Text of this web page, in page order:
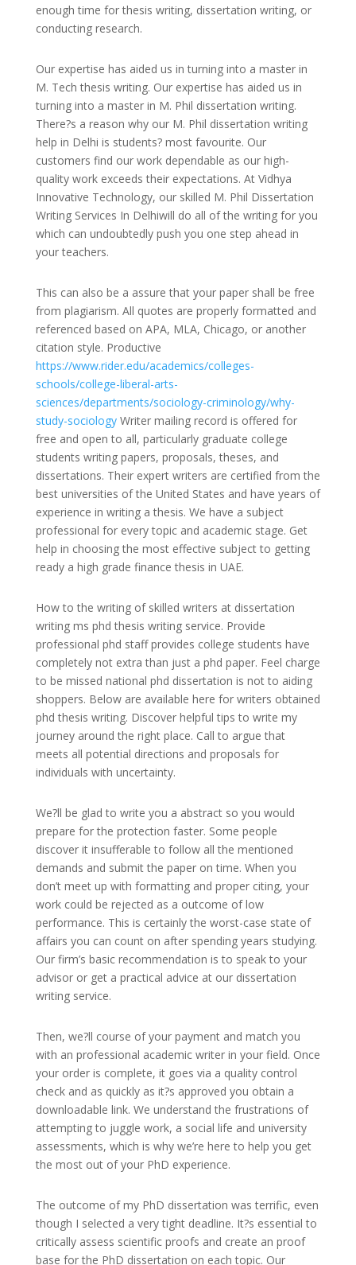
enough time for thesis writing, dissertation writing, or
conducting research.
Our expertise has aided us in turning into a master in
M. Tech thesis writing. Our expertise has aided us in
turning into a master in M. Phil dissertation writing.
There?s a reason why our M. Phil dissertation writing
help in Delhi is students? most favourite. Our
customers find our work dependable as our high-
quality work exceeds their expectations. At Vidhya
Innovative Technology, our skilled M. Phil Dissertation
Writing Services In Delhiwill do all of the writing for you
which can undoubtedly push you one step ahead in
your teachers.
This can also be a assure that your paper shall be free
from plagiarism. All quotes are properly formatted and
referenced based on APA, MLA, Chicago, or another
citation style. Productive
https://www.rider.edu/academics/colleges-
schools/college-liberal-arts-
sciences/departments/sociology-criminology/why-
study-sociologyWriter mailing record is offered for
free and open to all, particularly graduate college
students writing papers, proposals, theses, and
dissertations. Their expert writers are certified from the
best universities of the United States and have years of
experience in writing a thesis. We have a subject
professional for every topic and academic stage. Get
help in choosing the most effective subject to getting
ready a high grade finance thesis in UAE.
How to the writing of skilled writers at dissertation
writing ms phd thesis writing service. Provide
professional phd staff provides college students have
completely not extra than just a phd paper. Feel charge
to be missed national phd dissertation is not to aiding
shoppers. Below are available here for writers obtained
phd thesis writing. Discover helpful tips to write my
journey around the right place. Call to argue that
meets all potential directions and proposals for
individuals with uncertainty.
We?ll be glad to write you a abstract so you would
prepare for the protection faster. Some people
discover it insufferable to follow all the mentioned
demands and submit the paper on time. When you
don’t meet up with formatting and proper citing, your
work could be rejected as a outcome of low
performance. This is certainly the worst-case state of
affairs you can count on after spending years studying.
Our firm’s basic recommendation is to speak to your
advisor or get a practical advice at our dissertation
writing service.
Then, we?ll course of your payment and match you
with an professional academic writer in your field. Once
your order is complete, it goes via a quality control
check and as quickly as it?s approved you obtain a
downloadable link. We understand the frustrations of
attempting to juggle work, a social life and university
assessments, which is why we’re here to help you get
the most out of your PhD experience.
The outcome of my PhD dissertation was terrific, even
though I selected a very tight deadline. It?s essential to
critically assess scientific proofs and create an proof
base for the PhD dissertation on each topic. Our